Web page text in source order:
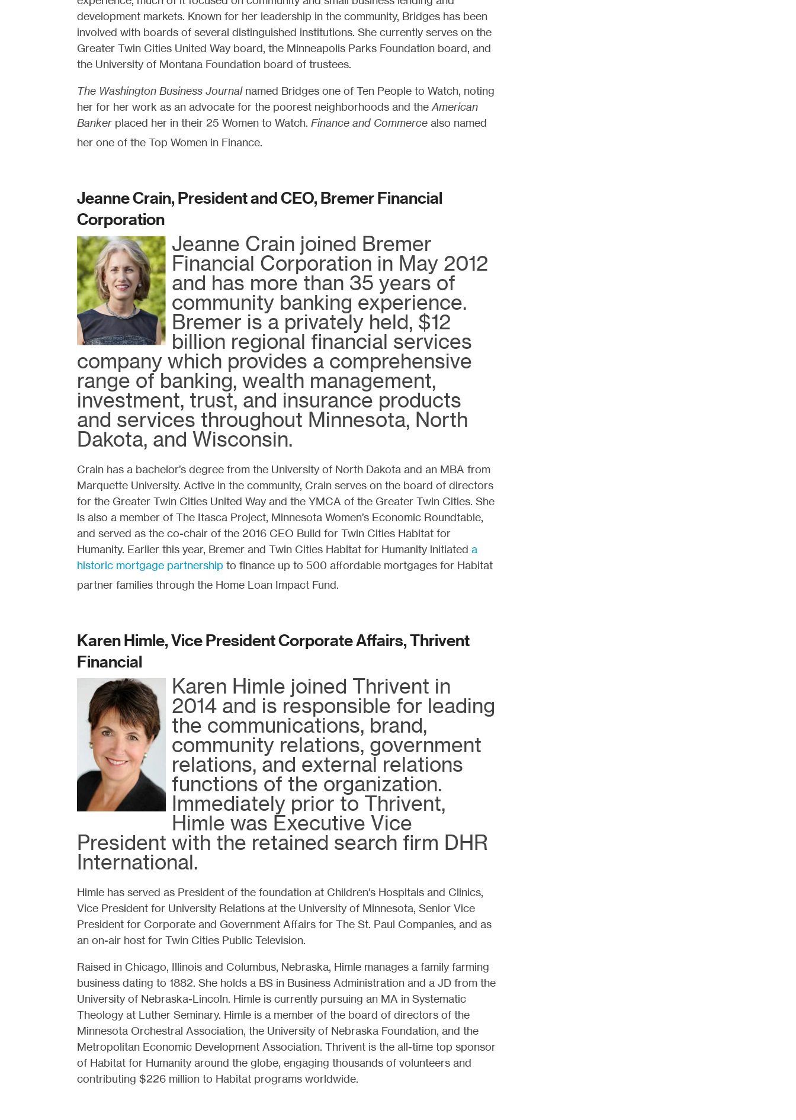
development markets. Known for her leadership in the community, Bridges has been
involved with boards of several distinguished institutions. She currently serves on the
Greater Twin Cities United Way board, the Minneapolis Parks Foundation board, and
the University of Montana Foundation board of trustees.
The Washington Business Journalnamed Bridges one of Ten People to Watch, noting
her for her work as an advocate for the poorest neighborhoods and the American
Bankerplaced her in their 25 Women to Watch. Finance and Commercealso named
her one of the Top Women in Finance.
Jeanne Crain, President and CEO, Bremer Financial
Corporation
Jeanne Crain joined Bremer
Financial Corporation in May 2012
and has more than 35 years of
community banking experience.
Bremer is a privately held, $12
billion regional financial services
company which provides a comprehensive
range of banking, wealth management,
investment, trust, and insurance products
and services throughout Minnesota, North
Dakota, and Wisconsin.
Crain has a bachelor’s degree from the University of North Dakota and an MBA from
Marquette University. Active in the community, Crain serves on the board of directors
for the Greater Twin Cities United Way and the YMCA of the Greater Twin Cities. She
is also a member of The Itasca Project, Minnesota Women’s Economic Roundtable,
and served as the co-chair of the 2016 CEO Build for Twin Cities Habitat for
Humanity. Earlier this year, Bremer and Twin Cities Habitat for Humanity initiated a
historic mortgage partnership to finance up to 500 affordable mortgages for Habitat
partner families through the Home Loan Impact Fund.
Karen Himle, Vice President Corporate Affairs, Thrivent
Financial
Karen Himle joined Thrivent in
2014 and is responsible for leading
the communications, brand,
community relations, government
relations, and external relations
functions of the organization.
Immediately prior to Thrivent,
Himle was Executive Vice
President with the retained search firm DHR
International.
Himle has served as President of the foundation at Children's Hospitals and Clinics,
Vice President for University Relations at the University of Minnesota, Senior Vice
President for Corporate and Government Affairs for The St. Paul Companies, and as
an on-air host for Twin Cities Public Television.
Raised in Chicago, Illinois and Columbus, Nebraska, Himle manages a family farming
business dating to 1882. She holds a BS in Business Administration and a JD from the
University of Nebraska-Lincoln. Himle is currently pursuing an MA in Systematic
Theology at Luther Seminary. Himle is a member of the board of directors of the
Minnesota Orchestral Association, the University of Nebraska Foundation, and the
Metropolitan Economic Development Association. Thrivent is the all-time top sponsor
of Habitat for Humanity around the globe, engaging thousands of volunteers and
contributing $226 million to Habitat programs worldwide.